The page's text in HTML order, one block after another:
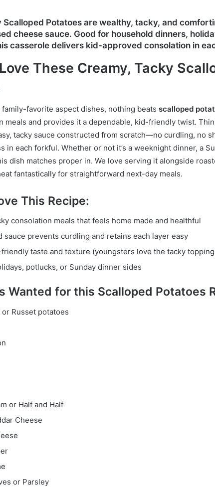
Scalloped Potatoes are wealthy, tacky, and
cheese sauce. Good for household dinners,
casserole delivers kid-approved consolation in
These Creamy, Tacky
family-favorite aspect dishes, nothing beats scalloped
meals and provides it a dependable, kid-friendly twist.
tacky sauce constructed from scratch—no curdling, no
in each forkful. Whether or not it’s a weeknight dinner, a
dish matches proper in. We love serving it alongside
fantastically for straightforward next-day meals.
This Recipe:
consolation meals that feels home made and healthful
sauce prevents curdling and retains each layer easy
taste and texture (youngsters love the tacky
potlucks, or Sunday dinner sides
s Wanted for this Scalloped Potatoes
or Russet potatoes
or Half and Half
Cheese
or Parsley